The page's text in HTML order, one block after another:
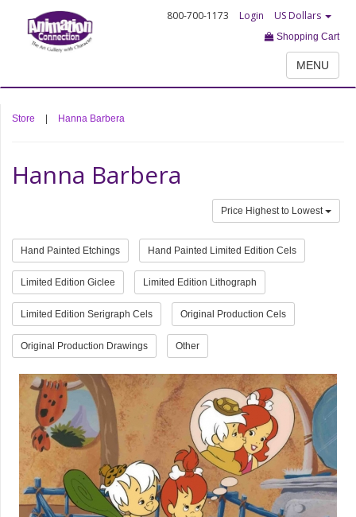
800-700-1173 Login US Dollars
Shopping Cart
MENU
Store Hanna Barbera
Hanna Barbera
Price Highest to Lowest
Hand Painted Etchings Hand Painted Limited Edition Cels
Limited Edition Giclee Limited Edition Lithograph
Limited Edition Serigraph Cels Original Production Cels
Original Production Drawings Other